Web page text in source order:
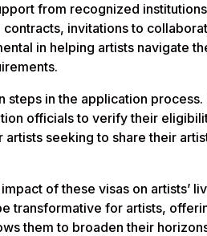
from recognized
invitations to
in helping artists navigate
in the application
officials to verify their
seeking to share their
of these visas on artists’
transformative for artists,
them to broaden their